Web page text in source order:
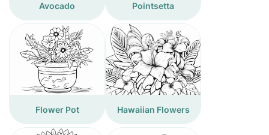
Avocado Pointsetta
Flower Pot Hawaiian Flowers